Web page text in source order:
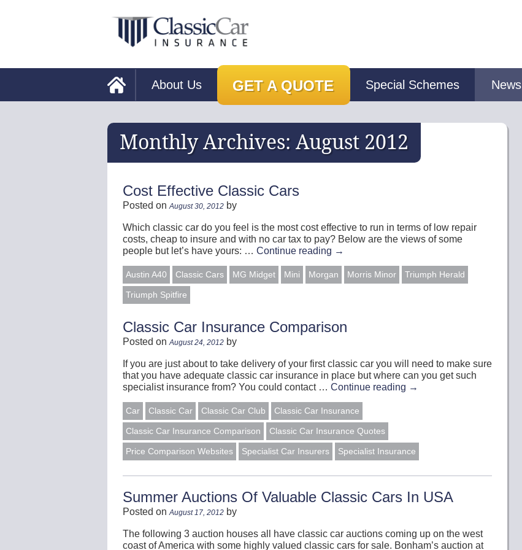
About Us GET A QUOTE Special Schemes News
Monthly Archives: August 2012
Cost Effective Classic Cars
Posted on August 30, 2012 by
Which classic car do you feel is the most cost effective to run in terms of low repair
costs, cheap to insure and with no car tax to pay? Below are the views of some
people but let’s have yours: … Continue reading →
Austin A40 Classic Cars MG Midget Mini Morgan Morris Minor Triumph Herald
Triumph Spitfire
Classic Car Insurance Comparison
Posted on August 24, 2012 by
If you are just about to take delivery of your first classic car you will need to make sure
that you have adequate classic car insurance in place but where can you get such
specialist insurance from? You could contact … Continue reading →
Car Classic Car Classic Car Club Classic Car Insurance
Classic Car Insurance Comparison Classic Car Insurance Quotes
Price Comparison Websites Specialist Car Insurers Specialist Insurance
Summer Auctions Of Valuable Classic Cars In USA
Posted on August 17, 2012 by
The following 3 auction houses all have classic car auctions coming up on the west
coast of America with some highly valued classic cars for sale. Bonham’s auction at